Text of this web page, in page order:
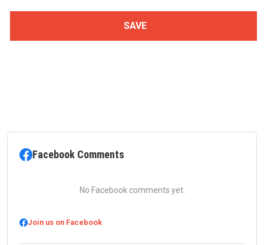
Facebook Comments
No Facebook comments yet.
Join us on Facebook